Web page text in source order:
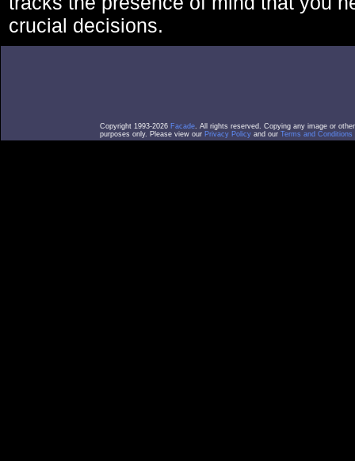
crucial decisions.
Copyright 1993-2026 Facade. All rights reserved. Copying any image or
purposes only. Please view our Privacy Policy and our Terms and Conditions